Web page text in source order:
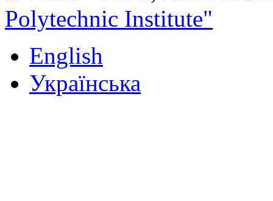
Polytechnic Institute"
English
Українська